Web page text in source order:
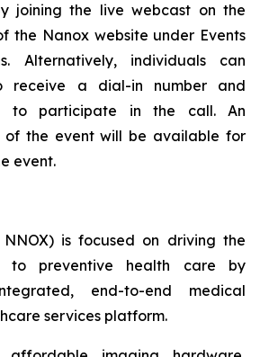
joining the live webcast on the
the Nanox website under Events
Alternatively, individuals can
receive a dial-in number and
to participate in the call. An
of the event will be available for
event.
NNOX) is focused on driving the
to preventive health care by
end-to-end medical
services platform.